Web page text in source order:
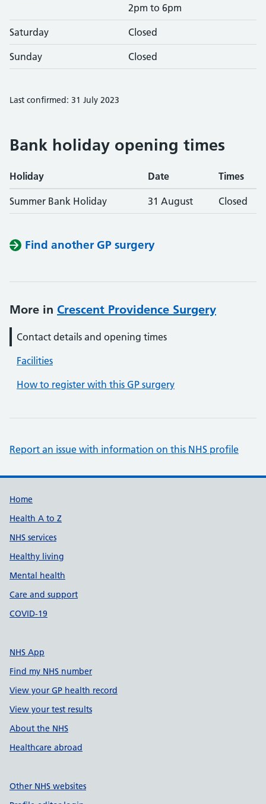
2pm to 6pm
Saturday Closed
Sunday Closed
Last confirmed: 31 July 2023
Bank holiday opening times
Holiday Date Times
Summer Bank Holiday 31 August Closed
Find another GP surgery
More in Crescent Providence Surgery
Contact details and opening times
Facilities
How to register with this GP surgery
Report an issue with information on this NHS profile
Support links
Home
Health A to Z
NHS services
Healthy living
Mental health
Care and support
COVID-19
NHS App
Find my NHS number
View your GP health record
View your test results
About the NHS
Healthcare abroad
Other NHS websites